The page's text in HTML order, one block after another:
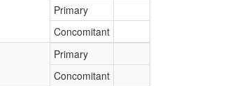
Primary
Concomitant
Primary
Concomitant